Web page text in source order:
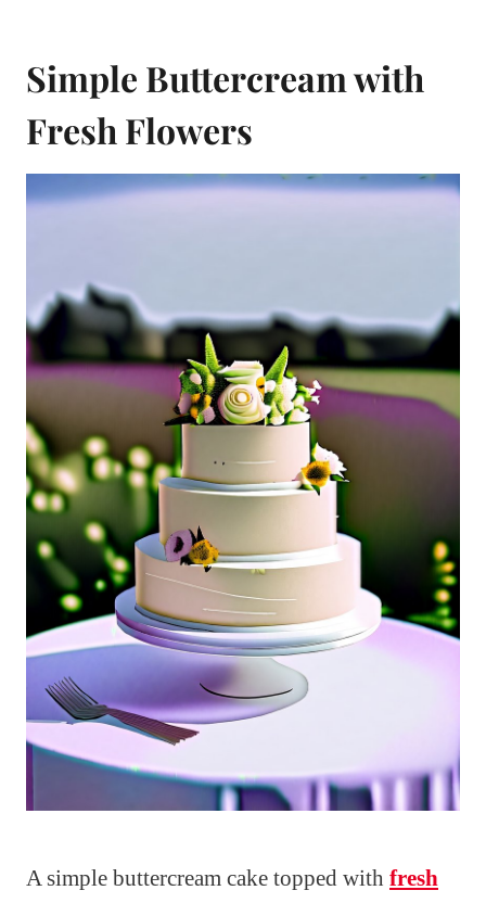
Simple Buttercream with
Fresh Flowers
A simple buttercream cake topped with fresh